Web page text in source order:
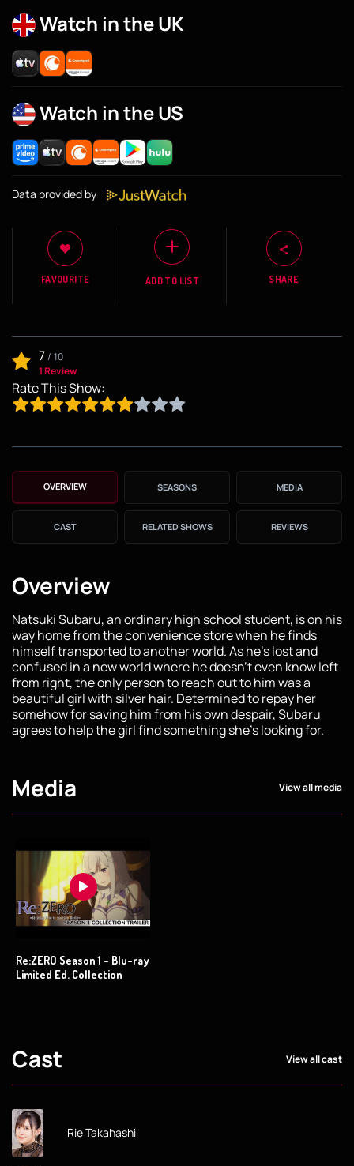
Watch in the UK
Watch in the US
Data provided by
FAVOURITE ADD TO LIST SHARE
7/ 10
1 Review
Rate This Show:
OVERVIEW SEASONS MEDIA
CAST RELATED SHOWS REVIEWS
Overview
Natsuki Subaru, an ordinary high school student, is on his
way home from the convenience store when he finds
himself transported to another world. As he's lost and
confused in a new world where he doesn't even know left
from right, the only person to reach out to him was a
beautiful girl with silver hair. Determined to repay her
somehow for saving him from his own despair, Subaru
agrees to help the girl find something she's looking for.
Media View all media
Re:ZERO Season 1 - Blu-ray
Limited Ed. Collection
Cast View all cast
Rie Takahashi